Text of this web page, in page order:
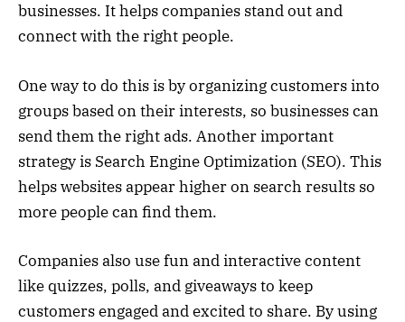
businesses. It helps companies stand out and
connect with the right people.
One way to do this is by organizing customers into
groups based on their interests, so businesses can
send them the right ads. Another important
strategy is Search Engine Optimization (SEO). This
helps websites appear higher on search results so
more people can find them.
Companies also use fun and interactive content
like quizzes, polls, and giveaways to keep
customers engaged and excited to share. By using